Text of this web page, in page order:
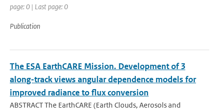
page: 0 | Last page: 0
Publication
The ESA EarthCARE Mission. Development of 3
along-track views angular dependence models for
improved radiance to flux conversion
ABSTRACT The EarthCARE (Earth Clouds, Aerosols and